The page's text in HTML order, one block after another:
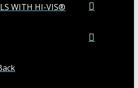
WITH HI-VIS®